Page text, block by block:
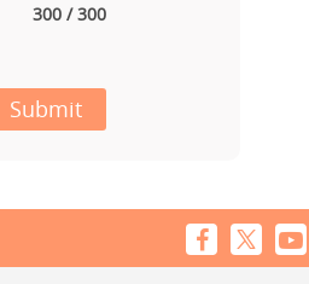
300 / 300
Submit